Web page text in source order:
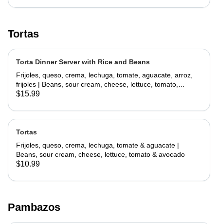
Tortas
Torta Dinner Server with Rice and Beans
Frijoles, queso, crema, lechuga, tomate, aguacate, arroz,
frijoles | Beans, sour cream, cheese, lettuce, tomato,
avocado, rice, beans
$15.99
Tortas
Frijoles, queso, crema, lechuga, tomate & aguacate |
Beans, sour cream, cheese, lettuce, tomato & avocado
$10.99
Pambazos